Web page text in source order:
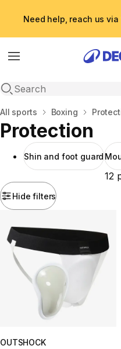
Need help, reach us
Menu
Open search
Home
All sports Boxing
Protection
Shin and foot guard
Hide filters
12
OUTSHOCK